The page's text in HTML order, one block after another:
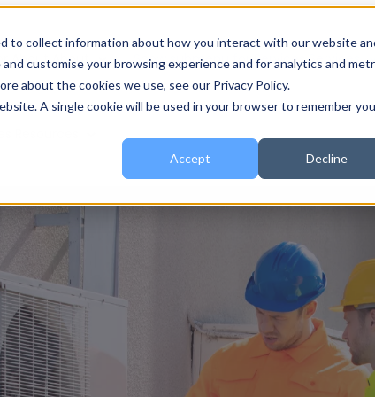
to collect information about how you interact with our website
customise your browsing experience and for analytics and
about the cookies we use, see our Privacy Policy.
A single cookie will be used in your browser to remember
Accept Decline
About About Show submenu for Services Services